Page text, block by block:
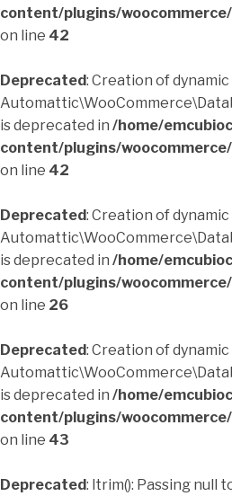
content/plugins/
on line 42
Deprecated: Creation of
is deprecated in /home/
content/plugins/
on line 42
Deprecated: Creation of
is deprecated in /home/
content/plugins/
on line 26
Deprecated: Creation of
is deprecated in /home/
content/plugins/
on line 43
Deprecated: ltrim(): Passing null